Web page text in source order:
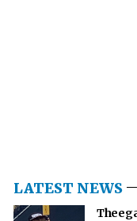
LATEST NEWS